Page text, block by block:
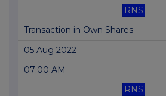
RNS
Transaction in Own Shares
05 Aug 2022
07:00 AM
RNS